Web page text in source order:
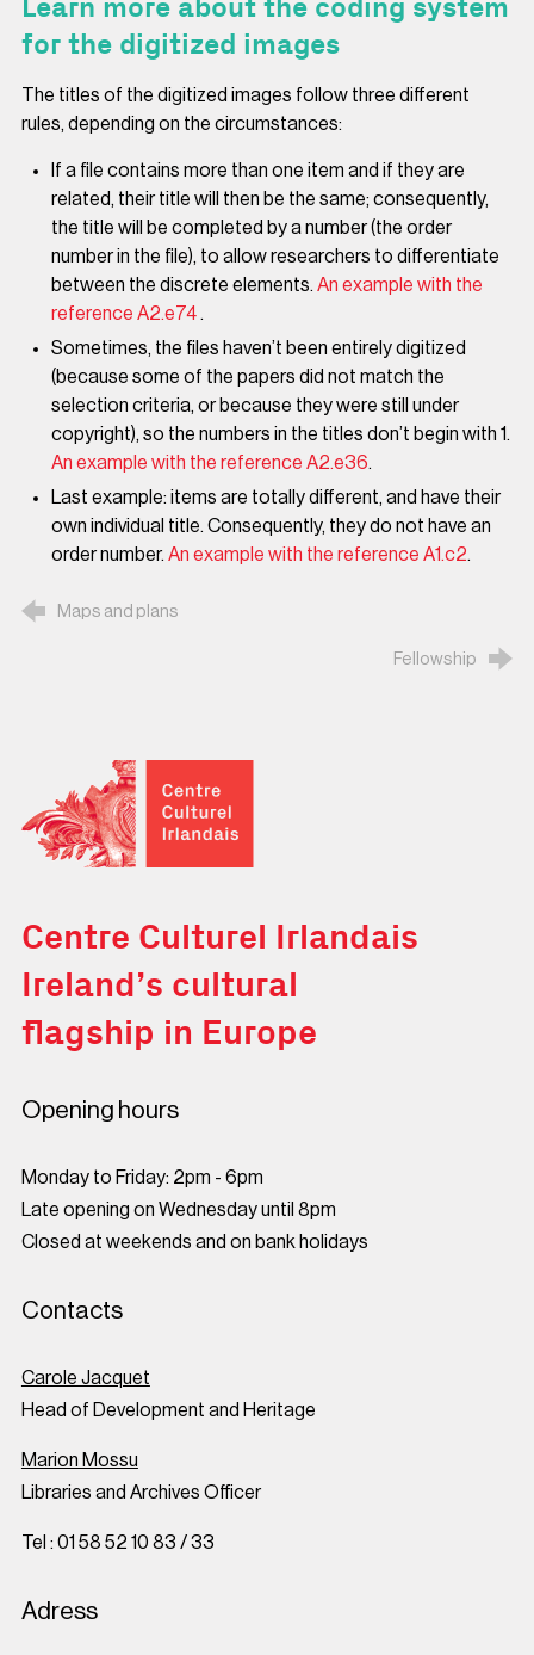
Learn more about the coding system
for the digitized images
The titles of the digitized images follow three different
rules, depending on the circumstances:
If a file contains more than one item and if they are
related, their title will then be the same; consequently,
the title will be completed by a number (the order
number in the file), to allow researchers to differentiate
between the discrete elements. An example with the
reference A2.e74.
Sometimes, the files haven’t been entirely digitized
(because some of the papers did not match the
selection criteria, or because they were still under
copyright), so the numbers in the titles don’t begin with 1.
An example with the reference A2.e36.
Last example: items are totally different, and have their
own individual title. Consequently, they do not have an
order number. An example with the reference A1.c2.
Maps and plans
Fellowship
Centre Culturel Irlandais
Ireland’s cultural
flagship in Europe
Opening hours
Monday to Friday: 2pm - 6pm
Late opening on Wednesday until 8pm
Closed at weekends and on bank holidays
Contacts
Carole Jacquet
Head of Development and Heritage
Marion Mossu
Libraries and Archives Officer
Tel : 01 58 52 10 83 / 33
Adress